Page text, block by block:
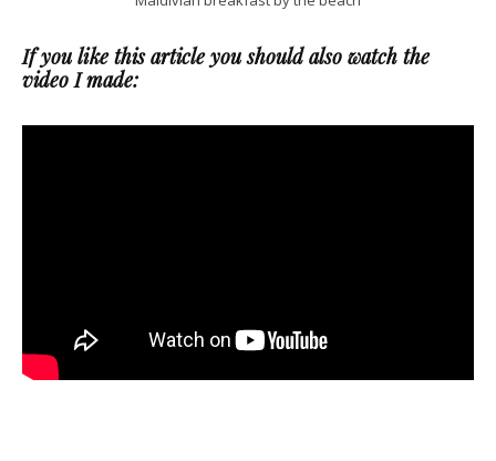
If you like this article you should also watch the
video I made: